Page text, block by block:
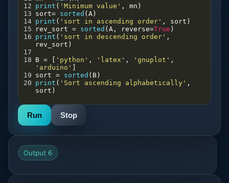
12 print ( 'Minimum value' , mn )
13 sort= sorted ( A )
14 print ( 'sort in ascending order' , sort )
15
rev_sort = sorted ( A , reverse=True )
16 print ( 'sort in descending order'
rev_sort )
17
18 B = 'python' , 'latex' , 'gnuplot'
'arduino'
19 sort = sorted ( B )
20 print ( 'Sort ascending alphabetically'
sort )
Run Stop
Output 6